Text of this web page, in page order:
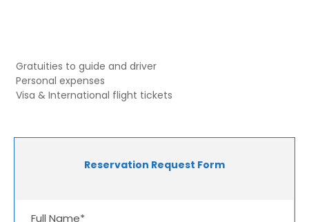
Gratuities to guide and driver
Personal expenses
Visa & International flight tickets
Reservation Request Form